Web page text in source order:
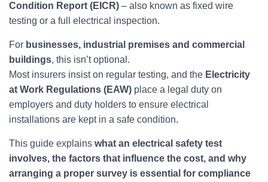
Condition Report (EICR) – also known as fixed wire
testing or a full electrical inspection.
For businesses, industrial premises and commercial
buildings, this isn’t optional.
Most insurers insist on regular testing, and the Electricity
at Work Regulations (EAW) place a legal duty on
employers and duty holders to ensure electrical
installations are kept in a safe condition.
This guide explains what an electrical safety test
involves, the factors that influence the cost, and why
arranging a proper survey is essential for compliance